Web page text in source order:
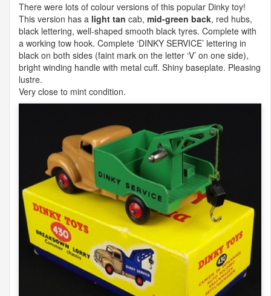
There were lots of colour versions of this popular Dinky toy!
This version has a light tan cab, mid-green back, red hubs,
black lettering, well-shaped smooth black tyres. Complete with
a working tow hook. Complete ‘DINKY SERVICE’ lettering in
black on both sides (faint mark on the letter ‘V’ on one side),
bright winding handle with metal cuff. Shiny baseplate. Pleasing
lustre.
Very close to mint condition.